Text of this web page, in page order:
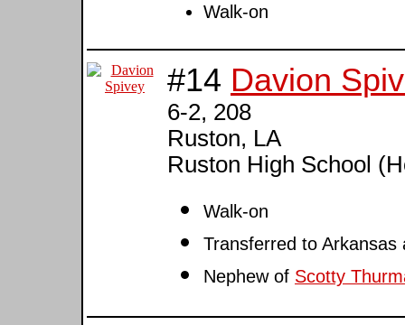
Walk-on
#14 Davion
6-2, 208
Ruston, LA
Ruston High School
Walk-on
Transferred to
Nephew of Scotty